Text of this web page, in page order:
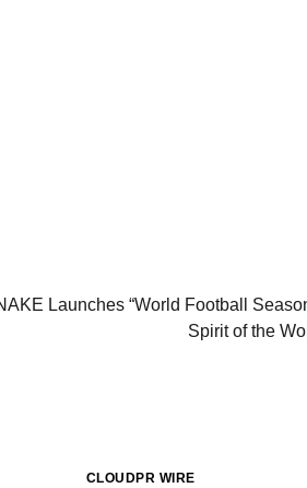
Launches “World Football
Spirit of the
CLOUDPR WIRE